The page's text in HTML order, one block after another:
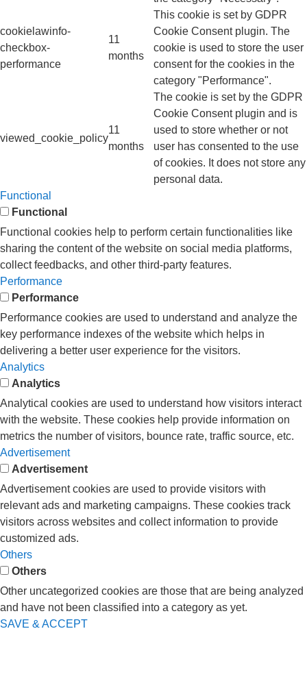
cookielawinfo-
checkbox-
performance
11
months
This cookie is set by GDPR
Cookie Consent plugin. The
cookie is used to store the user
consent for the cookies in the
category "Performance".
viewed_cookie_policy
11
months
The cookie is set by the GDPR
Cookie Consent plugin and is
used to store whether or not
user has consented to the use
of cookies. It does not store any
personal data.
Functional
Functional
Functional cookies help to perform certain functionalities like
sharing the content of the website on social media platforms,
collect feedbacks, and other third-party features.
Performance
Performance
Performance cookies are used to understand and analyze the
key performance indexes of the website which helps in
delivering a better user experience for the visitors.
Analytics
Analytics
Analytical cookies are used to understand how visitors interact
with the website. These cookies help provide information on
metrics the number of visitors, bounce rate, traffic source, etc.
Advertisement
Advertisement
Advertisement cookies are used to provide visitors with
relevant ads and marketing campaigns. These cookies track
visitors across websites and collect information to provide
customized ads.
Others
Others
Other uncategorized cookies are those that are being analyzed
and have not been classified into a category as yet.
SAVE & ACCEPT